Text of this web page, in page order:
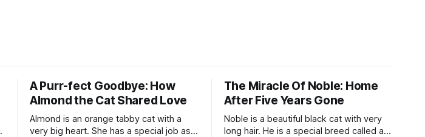
A Purr-fect Goodbye: How
Almond the Cat Shared Love
Almond is an orange tabby cat with a
very big heart. She has a special job as a
The Miracle Of Noble: Home
After Five Years Gone
Noble is a beautiful black cat with very
long hair. He is a special breed called a